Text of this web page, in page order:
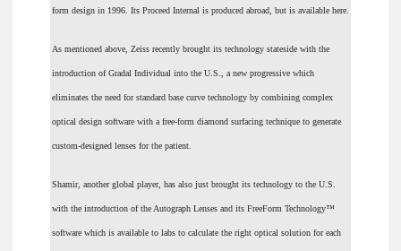
form design in 1996. Its Proceed Internal is produced abroad, but is available here.
As mentioned above, Zeiss recently brought its technology stateside with the
introduction of Gradal Individual into the U.S., a new progressive which
eliminates the need for standard base curve technology by combining complex
optical design software with a free-form diamond surfacing technique to generate
custom-designed lenses for the patient.
Shamir, another global player, has also just brought its technology to the U.S.
with the introduction of the Autograph Lenses and its FreeForm Technology™
software which is available to labs to calculate the right optical solution for each